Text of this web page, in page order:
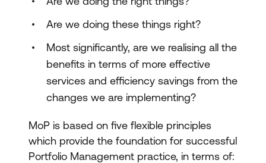
Are we doing these things right?
Most significantly, are we realising all the
benefits in terms of more effective
services and efficiency savings from the
changes we are implementing?
MoP is based on five flexible principles
which provide the foundation for successful
Portfolio Management practice, in terms of: